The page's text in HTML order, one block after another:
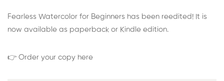
Fearless Watercolor for Beginners has been reedited! It is
now available as paperback or Kindle edition.
👉 Order your copy here